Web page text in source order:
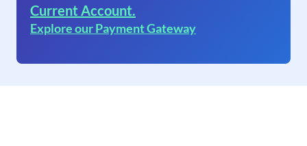
Current Account.
Explore our Payment Gateway